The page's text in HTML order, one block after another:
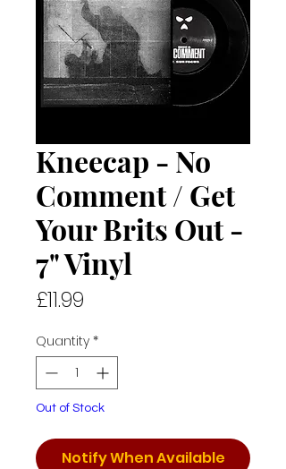
Kneecap - No
Comment / Get
Your Brits Out -
7" Vinyl
£11.99
Quantity *
Out of Stock
Notify When Available